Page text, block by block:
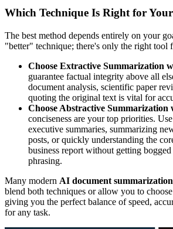
Which Technique Is Right for Your
The best method depends entirely on your
"better" technique; there's only the right tool
Choose Extractive Summarization
guarantee factual integrity above all
document analysis, scientific paper
quoting the original text is vital for
Choose Abstractive Summarization
conciseness are your top priorities.
executive summaries, summarizing
posts, or quickly understanding the
business report without getting
phrasing.
Many modern AI document summarization
blend both techniques or allow you to
giving you the perfect balance of speed,
for any task.